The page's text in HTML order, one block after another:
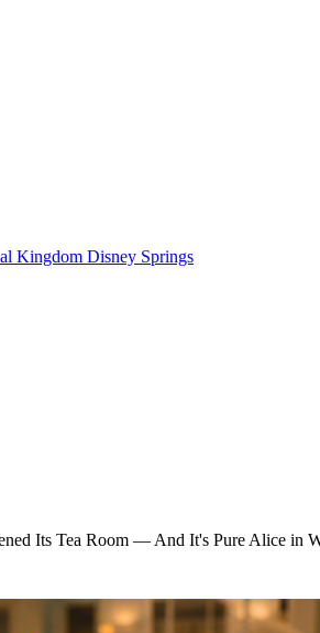
Kingdom Disney Springs
Its Tea Room — And It's Pure Alice in